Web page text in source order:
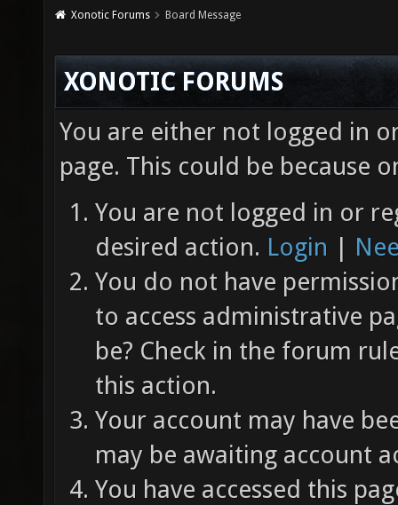
Xonotic Forums Board Message
XONOTIC FORUMS
You are either not logged in
page. This could be because
You are not logged in or
desired action. Login |
You do not have
to access administrative
be? Check in the forum
this action.
Your account may have
may be awaiting account
You have accessed this